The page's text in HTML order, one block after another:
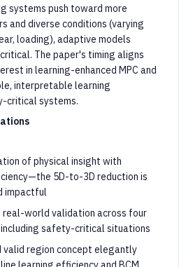
systems push toward more
and diverse conditions (varying
loading), adaptive models
The paper's timing aligns
in learning-enhanced MPC and
interpretable learning
critical systems.
of physical insight with
5D-to-3D reduction is
impactful
real-world validation across four
safety-critical situations
valid region concept elegantly